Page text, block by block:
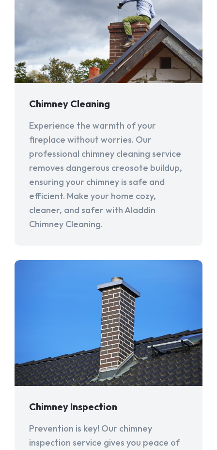
Chimney Cleaning
Experience the warmth of your
fireplace without worries. Our
professional chimney cleaning service
removes dangerous creosote buildup,
ensuring your chimney is safe and
efficient. Make your home cozy,
cleaner, and safer with Aladdin
Chimney Cleaning.
Chimney Inspection
Prevention is key! Our chimney
inspection service gives you peace of